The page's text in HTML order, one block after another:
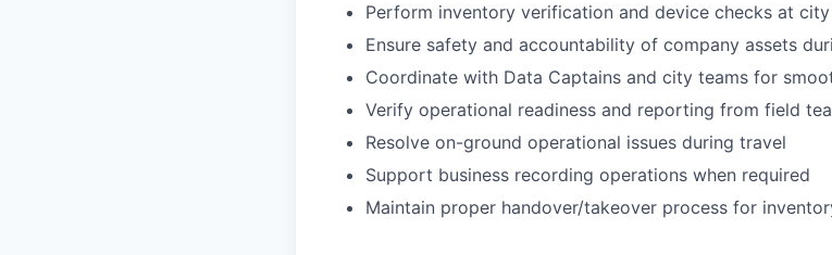
Perform inventory verification and device checks at
Ensure safety and accountability of company assets
Coordinate with Data Captains and city teams for
Verify operational readiness and reporting from field
Resolve on-ground operational issues during travel
Support business recording operations when required
Maintain proper handover/takeover process for